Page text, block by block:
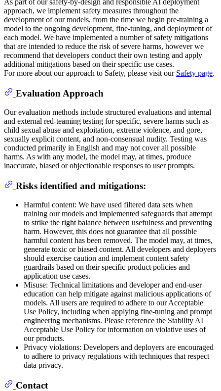
As part of our safety-by-design and responsible AI deployment
approach, we implement safety measures throughout the
development of our models, from the time we begin pre-training a
model to the ongoing development, fine-tuning, and deployment of
each model. We have implemented a number of safety mitigations
that are intended to reduce the risk of severe harms, however we
recommend that developers conduct their own testing and apply
additional mitigations based on their specific use cases.
For more about our approach to Safety, please visit our Safety page.
Evaluation Approach
Our evaluation methods include structured evaluations and internal
and external red-teaming testing for specific, severe harms such as
child sexual abuse and exploitation, extreme violence, and gore,
sexually explicit content, and non-consensual nudity. Testing was
conducted primarily in English and may not cover all possible
harms. As with any model, the model may, at times, produce
inaccurate, biased or objectionable responses to user prompts.
Risks identified and mitigations:
Harmful content: We have used filtered data sets when
training our models and implemented safeguards that attempt
to strike the right balance between usefulness and preventing
harm. However, this does not guarantee that all possible
harmful content has been removed. The model may, at times,
generate toxic or biased content. All developers and deployers
should exercise caution and implement content safety
guardrails based on their specific product policies and
application use cases.
Misuse: Technical limitations and developer and end-user
education can help mitigate against malicious applications of
models. All users are required to adhere to our Acceptable
Use Policy, including when applying fine-tuning and prompt
engineering mechanisms. Please reference the Stability AI
Acceptable Use Policy for information on violative uses of
our products.
Privacy violations: Developers and deployers are encouraged
to adhere to privacy regulations with techniques that respect
data privacy.
Contact